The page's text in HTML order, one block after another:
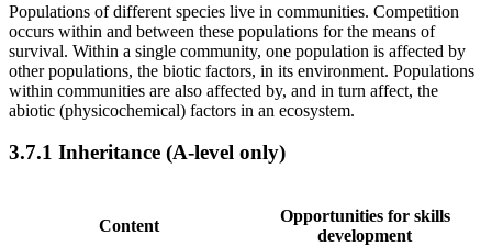
Populations of different species live in communities. Competition
occurs within and between these populations for the means of
survival. Within a single community, one population is affected by
other populations, the biotic factors, in its environment. Populations
within communities are also affected by, and in turn affect, the
abiotic (physicochemical) factors in an ecosystem.
3.7.1 Inheritance (A-level only)
Content
Opportunities for skills
development